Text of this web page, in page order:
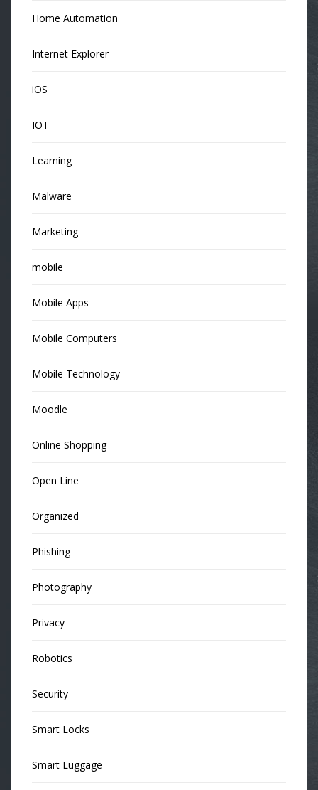
Home Automation
Internet Explorer
iOS
IOT
Learning
Malware
Marketing
mobile
Mobile Apps
Mobile Computers
Mobile Technology
Moodle
Online Shopping
Open Line
Organized
Phishing
Photography
Privacy
Robotics
Security
Smart Locks
Smart Luggage